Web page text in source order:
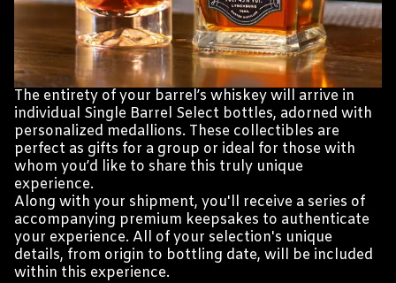
The entirety of your barrel’s whiskey will arrive in
individual Single Barrel Select bottles, adorned with
personalized medallions. These collectibles are
perfect as gifts for a group or ideal for those with
whom you’d like to share this truly unique
experience.
Along with your shipment, you'll receive a series of
accompanying premium keepsakes to authenticate
your experience. All of your selection's unique
details, from origin to bottling date, will be included
within this experience.